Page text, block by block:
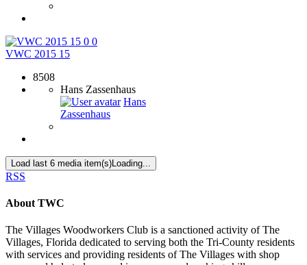
0 0
VWC 2015 15
8508
Hans Zassenhaus
Hans
Zassenhaus
Load last 6 media item(s) Loading...
RSS
About TWC
The Villages Woodworkers Club is a sanctioned activity of The
Villages, Florida dedicated to serving both the Tri-County residents
with services and providing residents of The Villages with shop